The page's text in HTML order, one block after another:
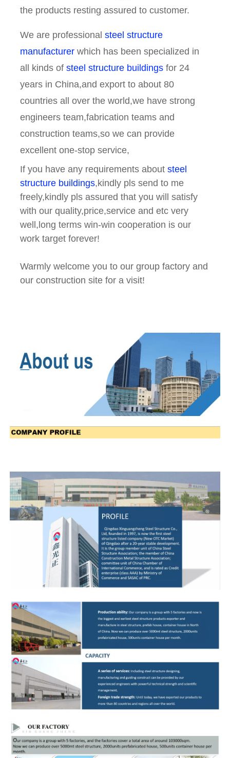
the products resting assured to customer.
We are professionalsteel structure
manufacturer which has been specialized in
all kinds ofsteel structure buildings for 24
years in China,and export to about 80
countries all over the world,we have strong
engineers team,fabrication teams and
construction teams,so we can provide
excellent one-stop service,
If you have any requirements aboutsteel
structure buildings,kindly pls send to me
freely,kindly pls assured that you will satisfy
with our quality,price,service and etc very
well,long terms win-win cooperation is our
work target forever!
Warmly welcome you to our group factory and
our construction site for a visit!